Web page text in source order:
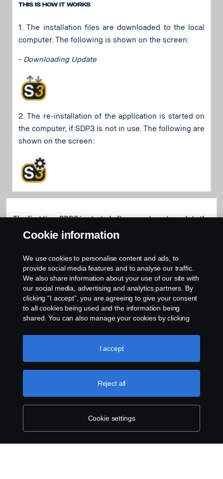
This is how it works
1. The installation files are downloaded to the local
computer. The following is shown on the screen:
- Downloading Update
2. The re-installation of the application is started on
the computer, if SDP3 is not in use. The following are
shown on the screen:
The first time SDP3 is started after an automatc update the
user will be informed about the installation of the new
automatic update.
Cookie information
We use cookies to personalise content and ads, to
provide social media features and to analyse our traffic.
We also share information about your use of our site with
our social media, advertising and analytics partners. By
clicking “I accept”, you are agreeing to give your consent
to all cookies being used and the information being
shared. You can also manage your cookies by clicking
like to accept. For a more detailed explanation of how we
use cookies, please visit our cookies section, which you
Cookie settings
Reject all
I accept